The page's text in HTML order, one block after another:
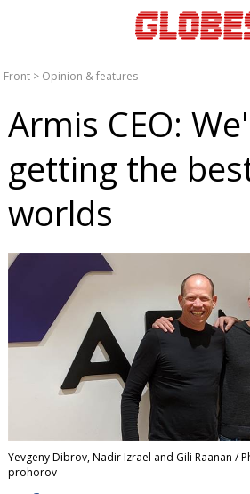
Front > Opinion & features
Armis CEO:
getting the
worlds
Yevgeny Dibrov, Nadir Izrael and Gili Raanan /
prohorov